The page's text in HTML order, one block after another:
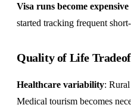
Visa runs become
started tracking frequent
Quality of Life
Healthcare variability:
Medical tourism becomes